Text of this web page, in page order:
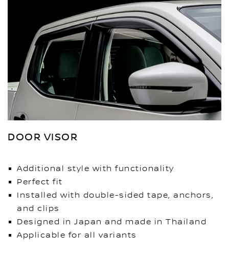
DOOR VISOR
Additional style with functionality
Perfect fit
Installed with double-sided tape, anchors,
and clips
Designed in Japan and made in Thailand
Applicable for all variants